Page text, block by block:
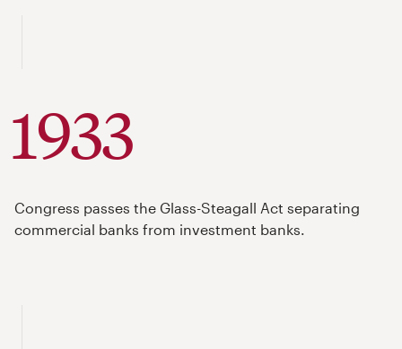
1933
Congress passes the Glass-Steagall Act separating
commercial banks from investment banks.